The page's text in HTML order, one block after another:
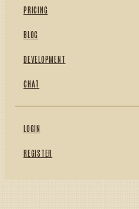
PRICING
BLOG
DEVELOPMENT
CHAT
LOGIN
REGISTER